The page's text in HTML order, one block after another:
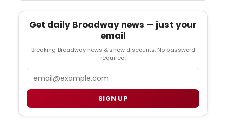
Get daily Broadway news — just your
email
Breaking Broadway news & show discounts. No password
required.
SIGN UP